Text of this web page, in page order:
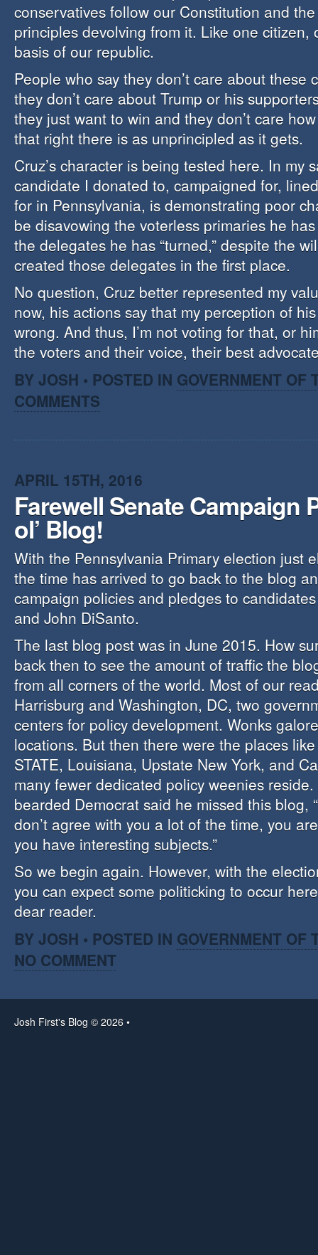
conservatives follow our Constitution and
principles devolving from it. Like one citizen,
basis of our republic.
People who say they don’t care about these
they don’t care about Trump or his
they just want to win and they don’t care
that right there is as unprincipled as it gets.
Cruz’s character is being tested here. In my
candidate I donated to, campaigned for,
for in Pennsylvania, is demonstrating poor
be disavowing the voterless primaries he has
the delegates he has “turned,” despite the
created those delegates in the first place.
No question, Cruz better represented my
now, his actions say that my perception of
wrong. And thus, I’m not voting for that, or
the voters and their voice, their best
BY JOSH • POSTED IN GOVERNMENT OF
COMMENTS
APRIL 15TH, 2016
Farewell Senate Campaign
ol’ Blog!
With the Pennsylvania Primary election just
the time has arrived to go back to the blog
campaign policies and pledges to
and John DiSanto.
The last blog post was in June 2015. How
back then to see the amount of traffic the
from all corners of the world. Most of our
Harrisburg and Washington, DC, two
centers for policy development. Wonks
locations. But then there were the places
STATE, Louisiana, Upstate New York, and
many fewer dedicated policy weenies
bearded Democrat said he missed this blog,
don’t agree with you a lot of the time, you
you have interesting subjects.”
So we begin again. However, with the
you can expect some politicking to occur
dear reader.
BY JOSH • POSTED IN GOVERNMENT OF
NO COMMENT
Josh First's Blog © 2026 •